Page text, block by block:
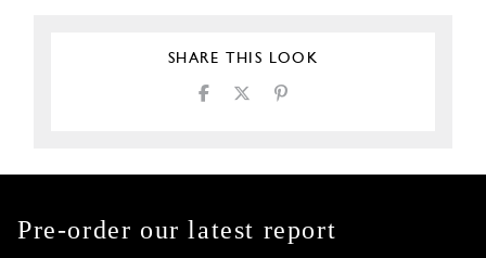
SHARE THIS LOOK
Pre-order our latest report